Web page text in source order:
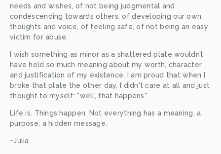
needs and wishes, of not being judgmental and
condescending towards others, of developing our own
thoughts and voice, of feeling safe, of not being an easy
victim for abuse.
I wish something as minor as a shattered plate wouldn’t
have held so much meaning about my worth, character
and justification of my existence. I am proud that when I
broke that plate the other day, I didn't care at all and just
thought to myself: "well, that happens"..
Life is. Things happen. Not everything has a meaning, a
purpose, a hidden message.
~Julia